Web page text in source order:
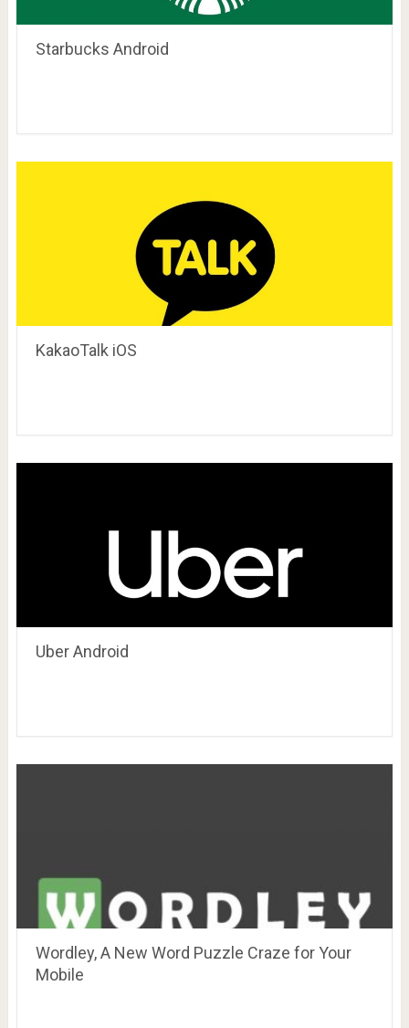
Starbucks Android
KakaoTalk iOS
Uber Android
Wordley, A New Word Puzzle Craze for Your
Mobile